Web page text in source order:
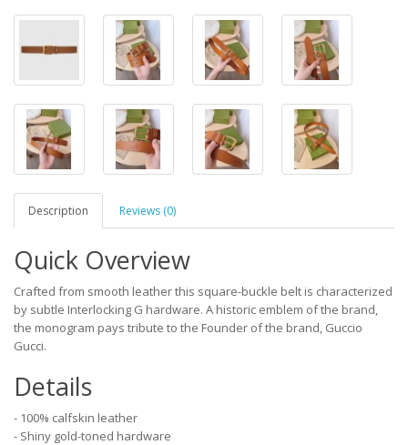
Description Reviews (0)
Quick Overview
Crafted from smooth leather this square-buckle belt is characterized
by subtle Interlocking G hardware. A historic emblem of the brand,
the monogram pays tribute to the Founder of the brand, Guccio
Gucci.
Details
- 100% calfskin leather
- Shiny gold-toned hardware